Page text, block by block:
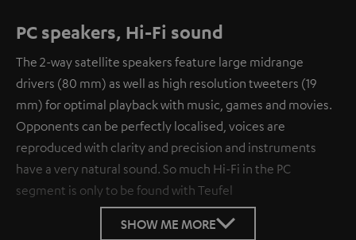
PC speakers, Hi-Fi sound
The 2-way satellite speakers feature large midrange
drivers (80 mm) as well as high resolution tweeters (19
mm) for optimal playback with music, games and movies.
Opponents can be perfectly localised, voices are
reproduced with clarity and precision and instruments
have a very natural sound. So much Hi-Fi in the PC
segment is only to be found with Teufel
SHOW ME MORE